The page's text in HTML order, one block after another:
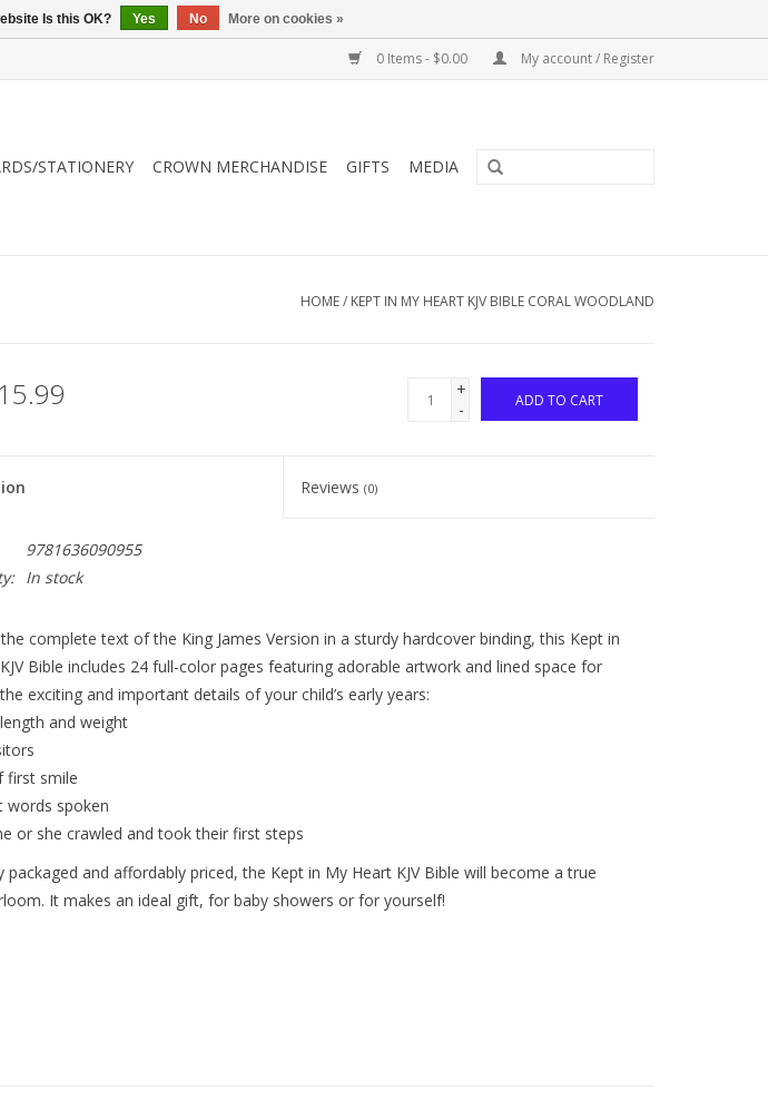
0 Items - $0.00 My account / Register
STATIONERY CROWN MERCHANDISE GIFTS MEDIA
HOME/ KEPT IN MY HEART KJV BIBLE CORAL WOODLAND
+
-
ADD TO CART
Reviews(0)
9781636090955
In stock
complete text of the King James Version in a sturdy hardcover binding, this Kept in
Bible includes 24 full-color pages featuring adorable artwork and lined space for
exciting and important details of your child’s early years:
length and weight
first smile
words spoken
or she crawled and took their first steps
packaged and affordably priced, the Kept in My Heart KJV Bible will become a true
It makes an ideal gift, for baby showers or for yourself!
Is this OK? Yes No More on cookies »